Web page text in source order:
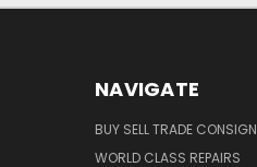
NAVIGATE
BUY SELL TRADE CONSIGN
WORLD CLASS REPAIRS